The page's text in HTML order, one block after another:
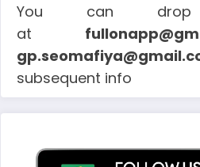
You can
at
subsequent info